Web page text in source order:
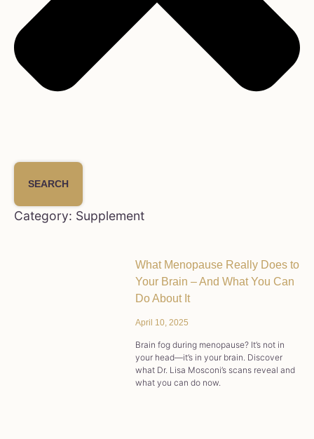
SEARCH
Category: Supplement
What Menopause Really Does to
Your Brain – And What You Can
Do About It
April 10, 2025
Brain fog during menopause? It’s not in
your head—it’s in your brain. Discover
what Dr. Lisa Mosconi’s scans reveal and
what you can do now.